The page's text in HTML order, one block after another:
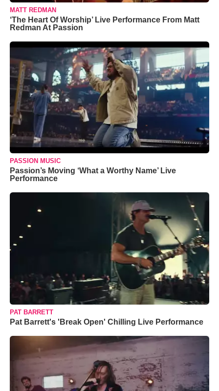
MATT REDMAN
‘The Heart Of Worship’ Live Performance From Matt
Redman At Passion
PASSION MUSIC
Passion’s Moving ‘What a Worthy Name’ Live
Performance
PAT BARRETT
Pat Barrett's 'Break Open' Chilling Live Performance